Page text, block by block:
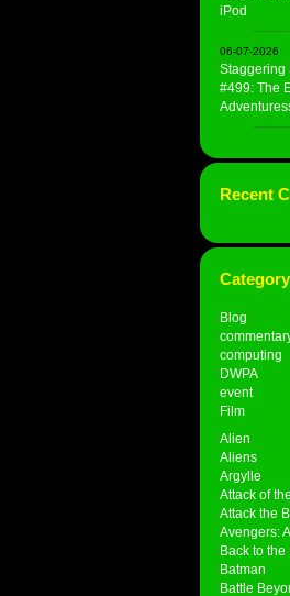
iPod
06-07-2026
Staggering
#499: The
Recent
Blog
computing
DWPA
event
Film
Alien
Aliens
Argylle
Attack of
Attack the
Avengers:
Back to the
Batman
Battle